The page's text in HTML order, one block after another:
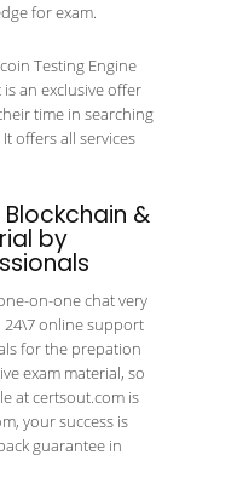
for exam.
Testing Engine
an exclusive offer
time in searching
offers all services
Blockchain &
by
on-one chat very
24\7 online support
for the prepation
exam material, so
at certsout.com is
your success is
guarantee in